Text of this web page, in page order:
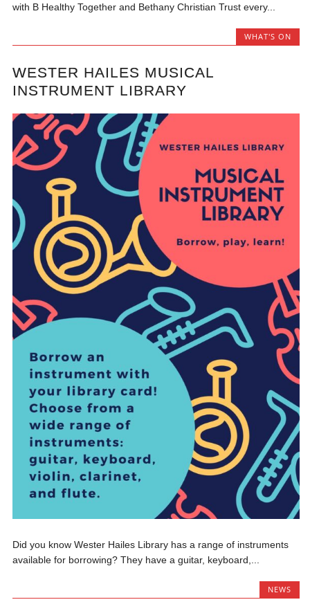
with B Healthy Together and Bethany Christian Trust every...
WHAT'S ON
WESTER HAILES MUSICAL
INSTRUMENT LIBRARY
Did you know Wester Hailes Library has a range of instruments
available for borrowing? They have a guitar, keyboard,...
NEWS